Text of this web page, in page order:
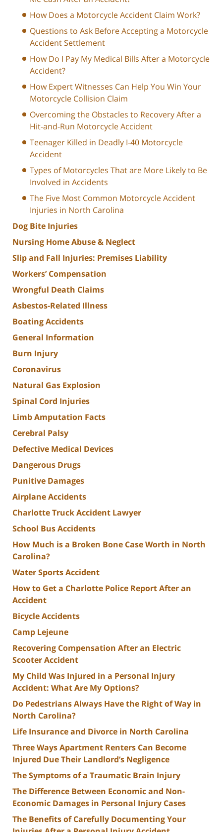
How Does a Motorcycle Accident Claim Work?
Questions to Ask Before Accepting a Motorcycle
Accident Settlement
How Do I Pay My Medical Bills After a Motorcycle
Accident?
How Expert Witnesses Can Help You Win Your
Motorcycle Collision Claim
Overcoming the Obstacles to Recovery After a
Hit-and-Run Motorcycle Accident
Teenager Killed in Deadly I-40 Motorcycle
Accident
Types of Motorcycles That are More Likely to Be
Involved in Accidents
The Five Most Common Motorcycle Accident
Injuries in North Carolina
Dog Bite Injuries
Nursing Home Abuse & Neglect
Slip and Fall Injuries: Premises Liability
Workers’ Compensation
Wrongful Death Claims
Asbestos-Related Illness
Boating Accidents
General Information
Burn Injury
Coronavirus
Natural Gas Explosion
Spinal Cord Injuries
Limb Amputation Facts
Cerebral Palsy
Defective Medical Devices
Dangerous Drugs
Punitive Damages
Airplane Accidents
Charlotte Truck Accident Lawyer
School Bus Accidents
How Much is a Broken Bone Case Worth in North
Carolina?
Water Sports Accident
How to Get a Charlotte Police Report After an
Accident
Bicycle Accidents
Camp Lejeune
Recovering Compensation After an Electric
Scooter Accident
My Child Was Injured in a Personal Injury
Accident: What Are My Options?
Do Pedestrians Always Have the Right of Way in
North Carolina?
Life Insurance and Divorce in North Carolina
Three Ways Apartment Renters Can Become
Injured Due Their Landlord’s Negligence
The Symptoms of a Traumatic Brain Injury
The Difference Between Economic and Non-
Economic Damages in Personal Injury Cases
The Benefits of Carefully Documenting Your